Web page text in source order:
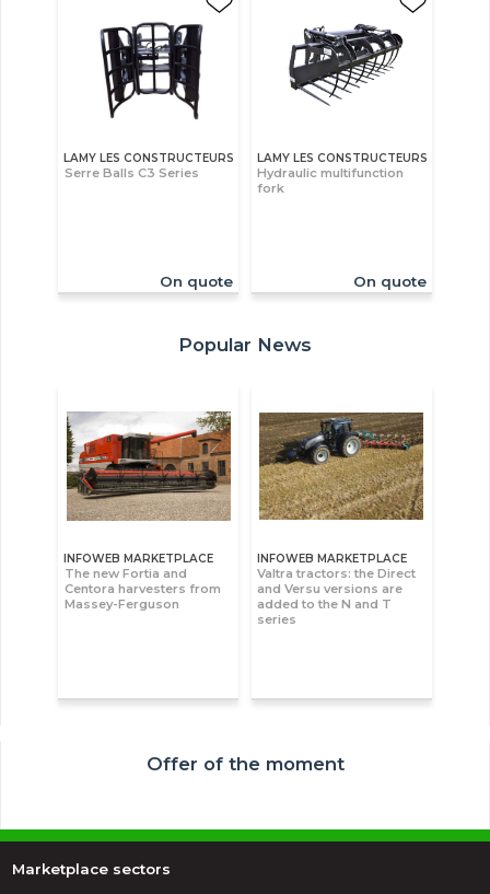
LAMY LES CONSTRUCTEURS
Serre Balls C3 Series
On quote
LAMY LES CONSTRUCTEURS
Hydraulic multifunction
fork
On quote
Popular News
INFOWEB MARKETPLACE
The new Fortia and
Centora harvesters from
Massey-Ferguson
INFOWEB MARKETPLACE
Valtra tractors: the Direct
and Versu versions are
added to the N and T
series
Offer of the moment
Marketplace sectors